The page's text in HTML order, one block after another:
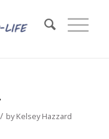
/ byKelsey Hazzard